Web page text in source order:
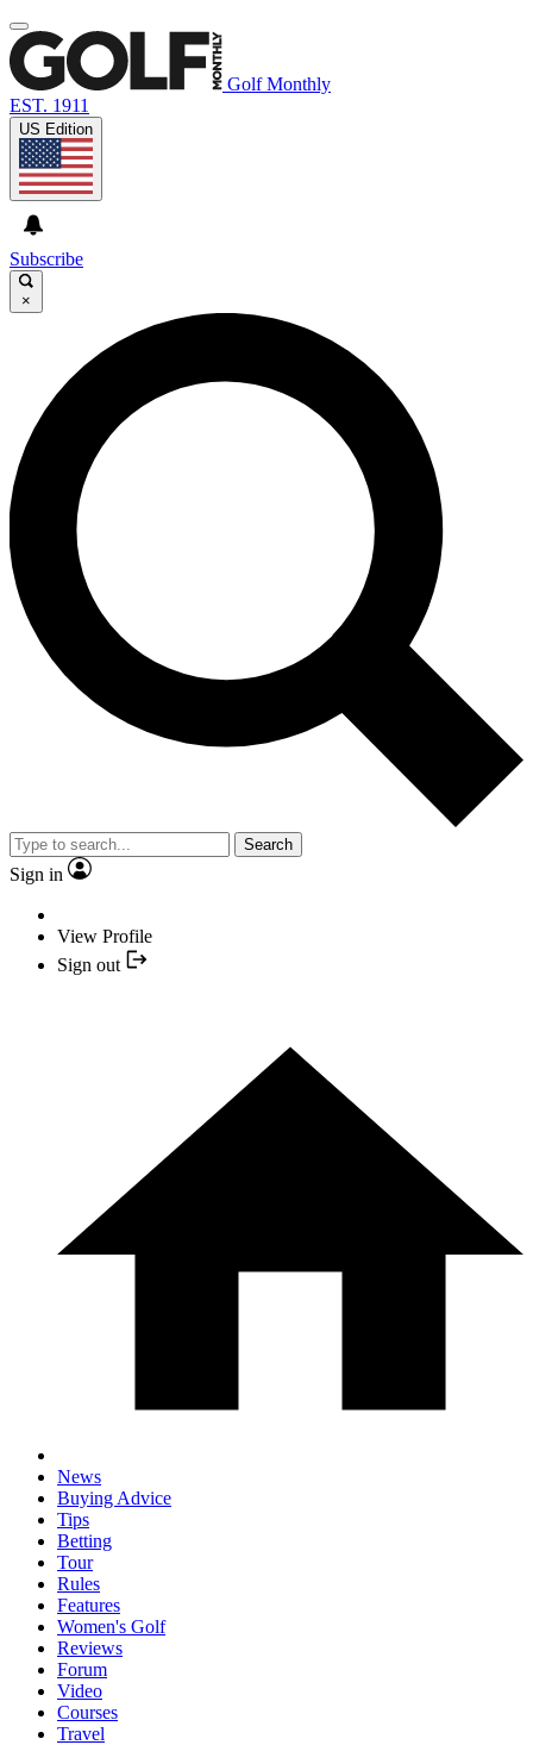
Golf Monthly
EST. 1911
US Edition
Subscribe
×
Search
Sign in
View Profile
Sign out
News
Buying Advice
Tips
Betting
Tour
Rules
Features
Women's Golf
Reviews
Forum
Video
Courses
Travel